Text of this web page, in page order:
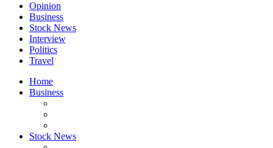
Opinion
Business
Stock News
Interview
Politics
Travel
Home
Business
Stock News